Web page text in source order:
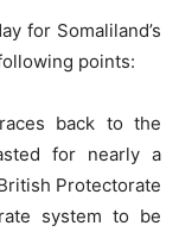
for Somaliland’s
points:
back to the
for nearly a
Protectorate
system to be